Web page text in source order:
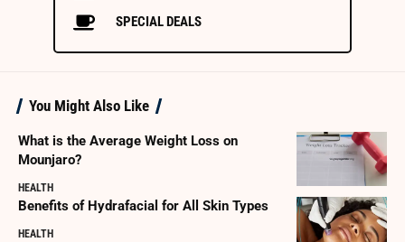
SPECIAL DEALS
You Might Also Like
What is the Average Weight Loss on
Mounjaro?
HEALTH
Benefits of Hydrafacial for All Skin Types
HEALTH